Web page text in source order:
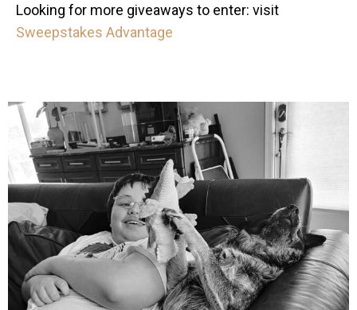
Looking for more giveaways to enter: visit
Sweepstakes Advantage
mdefined